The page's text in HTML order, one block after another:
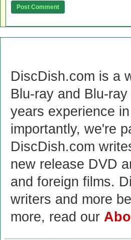
DiscDish.com is a
Blu-ray and Blu-
years experience
importantly, we're
DiscDish.com
new release DVD
and foreign films.
writers and more
more, read our